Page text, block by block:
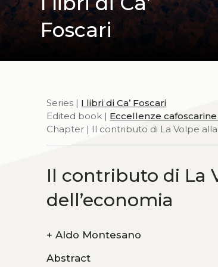
Foscari
Series | I libri di Ca’ Foscari
Edited book | Eccellenze
Chapter | Il contributo di La Volpe
Il contributo di La
dell’economia
+ Aldo Montesano
Abstract